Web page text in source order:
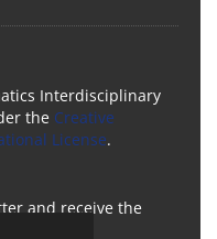
Interdisciplinary
the Creative
License.
and receive the